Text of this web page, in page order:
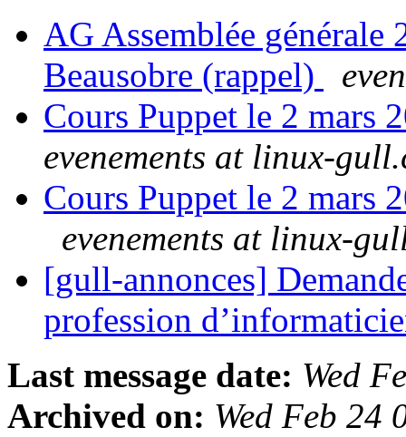
AG Assemblée
Beausobre (rappel)
Cours Puppet le 2 mars
evenements at linux-
Cours Puppet le 2 mars
evenements at linux-
[gull-annonces]
profession
Last message date: Wed
Archived on: Wed Feb 24